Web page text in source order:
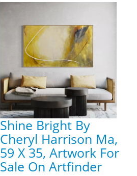
Shine Bright By
Cheryl Harrison Ma,
59 X 35, Artwork For
Sale On Artfinder